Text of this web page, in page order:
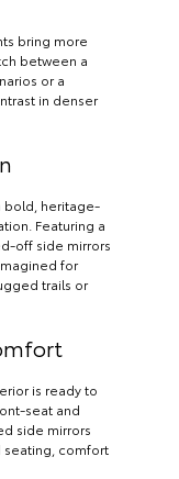
bring more
between a
or a
in denser
bold, heritage-
Featuring a
off side mirrors
for
trails or
is ready to
seat and
side mirrors
seating, comfort